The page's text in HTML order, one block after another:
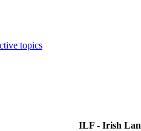
topics
ILF - Irish